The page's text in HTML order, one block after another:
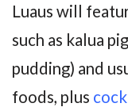
Luaus will
such as kalua
pudding) and
foods, plus